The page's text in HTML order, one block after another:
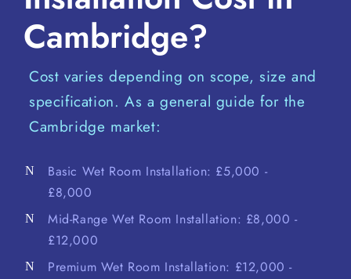
Cambridge?
Cost varies depending on scope, size and
specification. As a general guide for the
Cambridge market:
Basic Wet Room Installation: £5,000 -
£8,000
Mid-Range Wet Room Installation: £8,000 -
£12,000
Premium Wet Room Installation: £12,000 -